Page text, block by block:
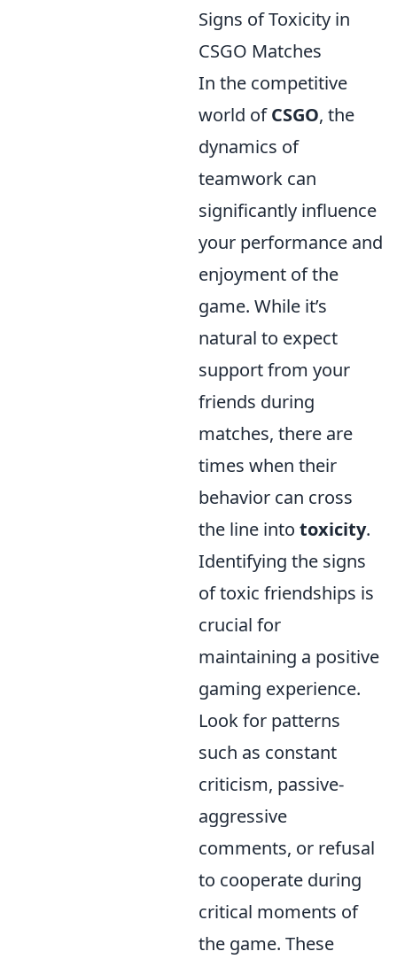
Signs of Toxicity in
CSGO Matches
In the competitive
world ofCSGO, the
dynamics of
teamwork can
significantly influence
your performance and
enjoyment of the
game. While it’s
natural to expect
support from your
friends during
matches, there are
times when their
behavior can cross
the line into toxicity.
Identifying the signs
of toxic friendships is
crucial for
maintaining a positive
gaming experience.
Look for patterns
such as constant
criticism, passive-
aggressive
comments, or refusal
to cooperate during
critical moments of
the game. These